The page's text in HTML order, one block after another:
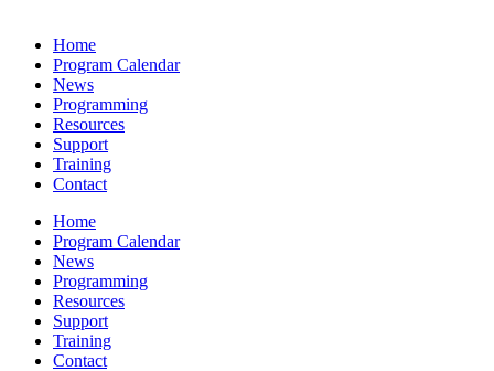
Home
Program Calendar
News
Programming
Resources
Support
Training
Contact
Home
Program Calendar
News
Programming
Resources
Support
Training
Contact